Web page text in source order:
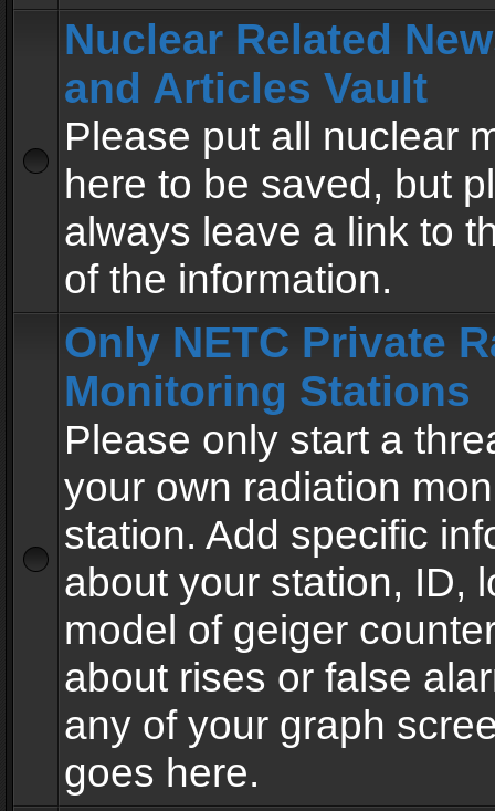
Nuclear Related
and Articles Vault
Please put all nuclear
here to be saved, but
always leave a link to
of the information.
Only NETC Private
Monitoring Stations
Please only start a
your own radiation
station. Add specific
about your station, ID,
model of geiger
about rises or false
any of your graph
goes here.